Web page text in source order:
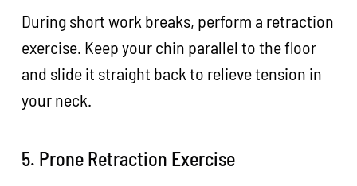
During short work breaks, perform a retraction
exercise. Keep your chin parallel to the floor
and slide it straight back to relieve tension in
your neck.
5. Prone Retraction Exercise